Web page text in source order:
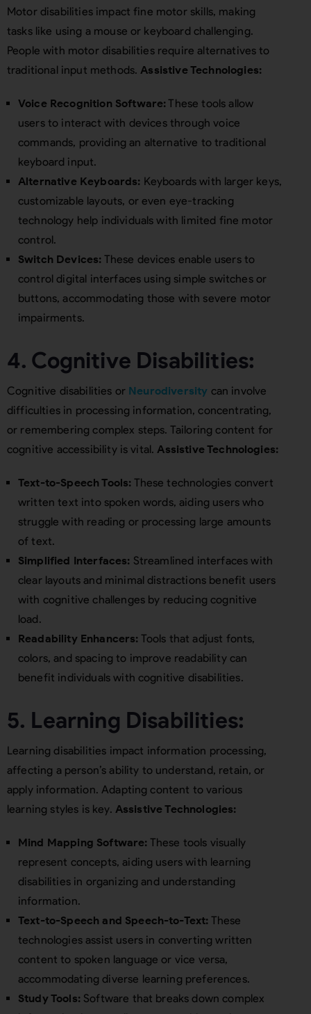
Motor disabilities impact fine motor skills, making
tasks like using a mouse or keyboard challenging.
People with motor disabilities require alternatives to
traditional input methods.Assistive Technologies:
Voice Recognition Software: These tools allow
users to interact with devices through voice
commands, providing an alternative to traditional
keyboard input.
Alternative Keyboards: Keyboards with larger keys,
customizable layouts, or even eye-tracking
technology help individuals with limited fine motor
control.
Switch Devices: These devices enable users to
control digital interfaces using simple switches or
buttons, accommodating those with severe motor
impairments.
4. Cognitive Disabilities:
Cognitive disabilities or Neurodiversity can involve
difficulties in processing information, concentrating,
or remembering complex steps. Tailoring content for
cognitive accessibility is vital.Assistive Technologies:
Text-to-Speech Tools: These technologies convert
written text into spoken words, aiding users who
struggle with reading or processing large amounts
of text.
Simplified Interfaces: Streamlined interfaces with
clear layouts and minimal distractions benefit users
with cognitive challenges by reducing cognitive
load.
Readability Enhancers: Tools that adjust fonts,
colors, and spacing to improve readability can
benefit individuals with cognitive disabilities.
5. Learning Disabilities:
Learning disabilities impact information processing,
affecting a person’s ability to understand, retain, or
apply information. Adapting content to various
learning styles is key. Assistive Technologies:
Mind Mapping Software: These tools visually
represent concepts, aiding users with learning
disabilities in organizing and understanding
information.
Text-to-Speech and Speech-to-Text: These
technologies assist users in converting written
content to spoken language or vice versa,
accommodating diverse learning preferences.
Study Tools: Software that breaks down complex